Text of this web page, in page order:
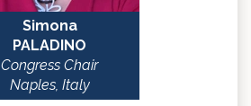
Simona
PALADINO
Congress Chair
Naples, Italy